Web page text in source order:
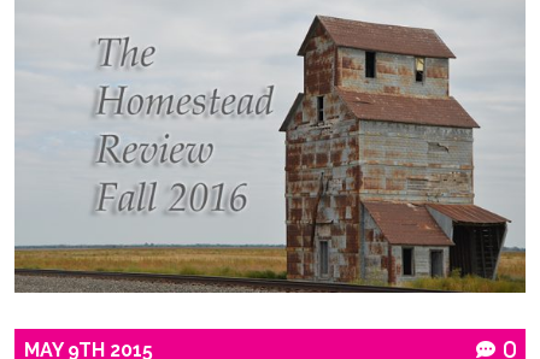
MAY 9TH 2015 0